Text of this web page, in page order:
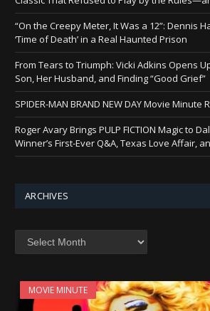
“On the Creepy Meter, It Was a 12”: Dennis
‘Time of Death’ in a Real Haunted Prison
From Tears to Triumph: Vicki Adkins Opens
Son, Her Husband, and Finding “Good Grief”
SPIDER-MAN BRAND NEW DAY Movie Minute
Roger Avary Brings PULP FICTION Magic to
Winner’s First-Ever Q&A, Texas Love Affair,
ARCHIVES
MOVIE MINUTE